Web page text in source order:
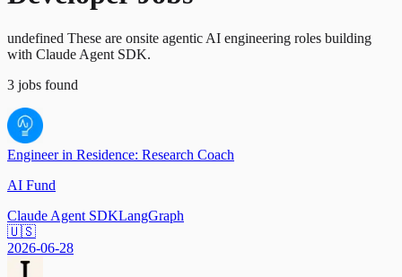
undefined These are onsite agentic AI engineering roles building
with Claude Agent SDK.
3 jobs found
Engineer in Residence: Research Coach
AI Fund
Claude Agent SDKLangGraph
🇺🇸
2026-06-28